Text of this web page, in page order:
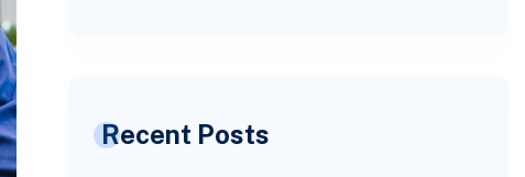
Recent Posts